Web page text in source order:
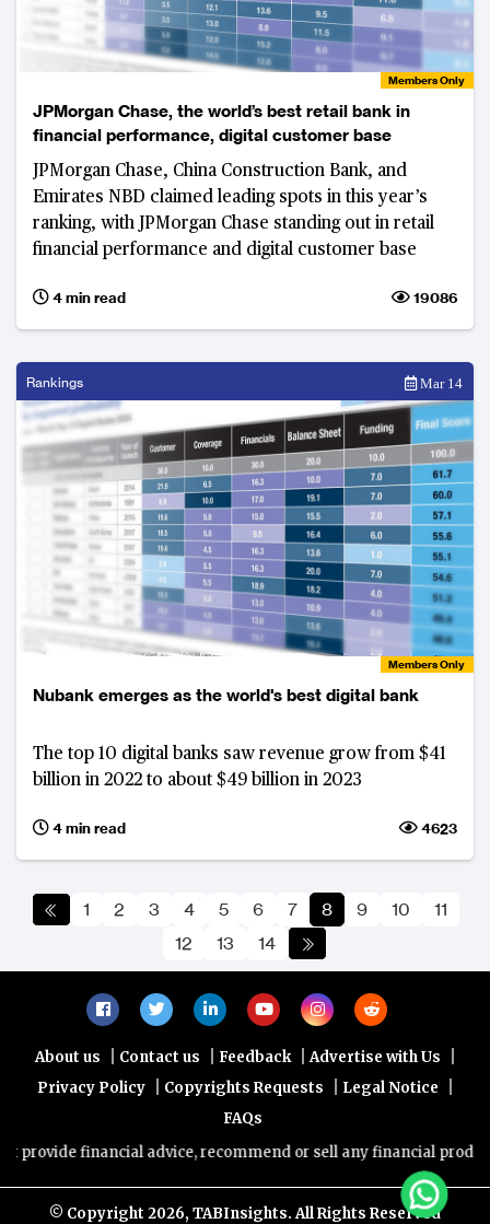
Members Only
JPMorgan Chase, the world’s best retail bank in
financial performance, digital customer base
JPMorgan Chase, China Construction Bank, and
Emirates NBD claimed leading spots in this year’s
ranking, with JPMorgan Chase standing out in retail
financial performance and digital customer base
4 min read 19086
Rankings Mar 14
Members Only
Nubank emerges as the world's best digital bank
The top 10 digital banks saw revenue grow from $41
billion in 2022 to about $49 billion in 2023
4 min read 4623
1 2 3 4 5 6 7 8 9 10
11
12
13 14
About us Contact us Feedback Advertise with Us
Privacy Policy Copyrights Requests Legal Notice
FAQs
financial advice, recommend or sell any financial product/
© Copyright 2026, TABInsights. All Rights Reserved